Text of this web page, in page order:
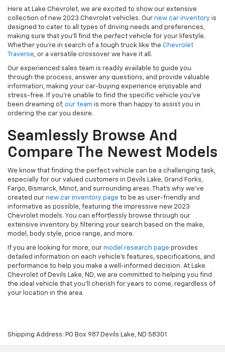
Here at Lake Chevrolet, we are excited to show our extensive
collection of new 2023 Chevrolet vehicles. Our new car inventory is
designed to cater to all types of driving needs and preferences,
making sure that you'll find the perfect vehicle for your lifestyle.
Whether you're in search of a tough truck like the Chevrolet
Traverse, or a versatile crossover we have it all.
Our experienced sales team is readily available to guide you
through the process, answer any questions, and provide valuable
information, making your car-buying experience enjoyable and
stress-free. If you're unable to find the specific vehicle you've
been dreaming of, our team is more than happy to assist you in
ordering the car you desire.
Seamlessly Browse And
Compare The Newest Models
We know that finding the perfect vehicle can be a challenging task,
especially for our valued customers in Devils Lake, Grand Forks,
Fargo, Bismarck, Minot, and surrounding areas. That's why we've
created our new car inventory page to be as user-friendly and
informative as possible, featuring the impressive new 2023
Chevrolet models. You can effortlessly browse through our
extensive inventory by filtering your search based on the make,
model, body style, price range, and more.
If you are looking for more, our model research page provides
detailed information on each vehicle's features, specifications, and
performance to help you make a well-informed decision. At Lake
Chevrolet of Devils Lake, ND, we are committed to helping you find
the ideal vehicle that you'll cherish for years to come, regardless of
your location in the area.
Shipping Address: PO Box 987 Devils Lake, ND 58301